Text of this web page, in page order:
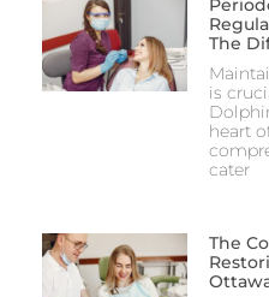
The
is
heart
cater
The